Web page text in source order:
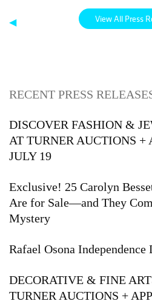
◀ View All Press
RECENT PRESS
DISCOVER FASHION &
AT TURNER AUCTIONS +
JULY 19
Exclusive! 25 Carolyn
Are for Sale—and They
Mystery
Rafael Osona Independence
DECORATIVE & FINE
TURNER AUCTIONS +